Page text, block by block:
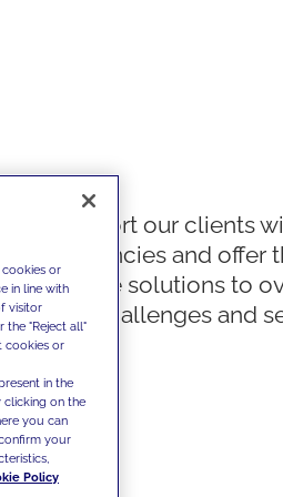
We support our clients
competencies and offer
innovative solutions to
today's challenges and
or
in line with
visitor
the "Reject all"
cookies or
in the
clicking on the
you can
your
Policy